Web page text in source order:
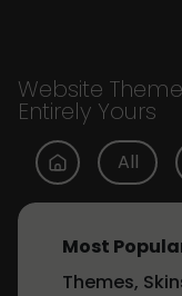
Website
Entirely Yours
All
Most
Themes,